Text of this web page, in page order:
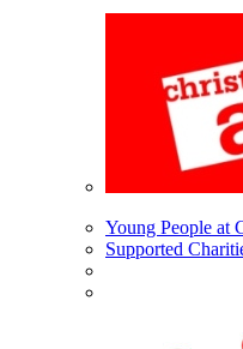
Young People at
Supported